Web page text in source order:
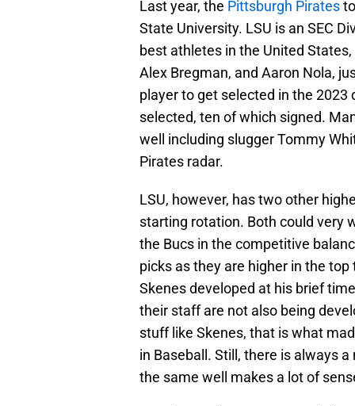
Last year, the Pittsburgh Pirates
State University. LSU is an SEC
best athletes in the United
Alex Bregman, and Aaron Nola,
player to get selected in the
selected, ten of which signed.
well including slugger Tommy
Pirates radar.
LSU, however, has two other
starting rotation. Both could very
the Bucs in the competitive
picks as they are higher in the
Skenes developed at his brief
their staff are not also being
stuff like Skenes, that is what
in Baseball. Still, there is always
the same well makes a lot of